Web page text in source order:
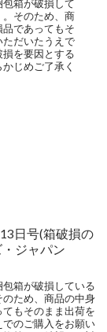
日号(箱破損の
ジャパン
箱が破損している
ため、商品の中身
もそのまま出荷を
のご購入をお願い